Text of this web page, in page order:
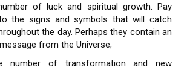
of luck and spiritual growth. Pay
the signs and symbols that will catch
the day. Perhaps they contain an
from the Universe;
number of transformation and new